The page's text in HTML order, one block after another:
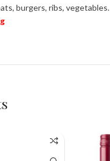
burgers, ribs, vegetables.